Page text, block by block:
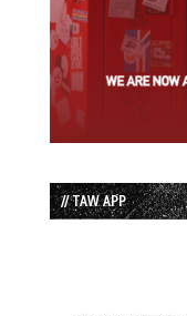
// TAW APP